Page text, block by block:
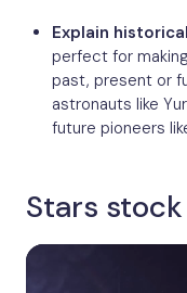
Explain
perfect for
past, present or
astronauts like
future pioneers
Stars